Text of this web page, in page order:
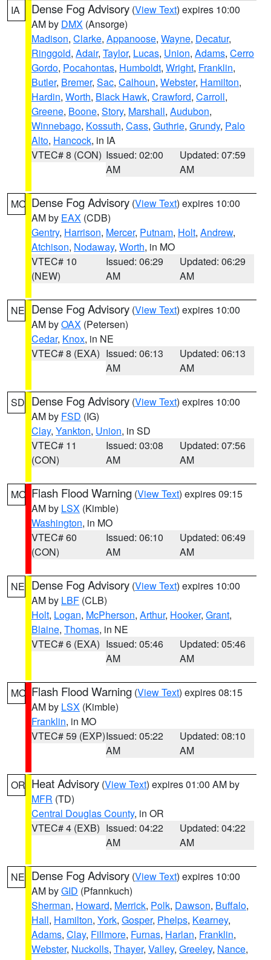
IA Dense Fog Advisory (View Text) expires 10:00
AM by DMX (Ansorge)
Madison, Clarke, Appanoose, Wayne, Decatur,
Ringgold, Adair, Taylor, Lucas, Union, Adams, Cerro
Gordo, Pocahontas, Humboldt, Wright, Franklin,
Butler, Bremer, Sac, Calhoun, Webster, Hamilton,
Hardin, Worth, Black Hawk, Crawford, Carroll,
Greene, Boone, Story, Marshall, Audubon,
Winnebago, Kossuth, Cass, Guthrie, Grundy, Palo
Alto, Hancock, in IA
VTEC# 8 (CON) Issued: 02:00
AM
Updated: 07:59
AM
MO Dense Fog Advisory (View Text) expires 10:00
AM by EAX (CDB)
Gentry, Harrison, Mercer, Putnam, Holt, Andrew,
Atchison, Nodaway, Worth, in MO
VTEC# 10
(NEW)
Issued: 06:29
AM
Updated: 06:29
AM
NE Dense Fog Advisory (View Text) expires 10:00
AM byOAX (Petersen)
Cedar, Knox, in NE
VTEC# 8 (EXA) Issued: 06:13
AM
Updated: 06:13
AM
SD Dense Fog Advisory (View Text) expires 10:00
AM by FSD (IG)
Clay, Yankton, Union, in SD
VTEC# 11
(CON)
Issued: 03:08
AM
Updated: 07:56
AM
MO Flash Flood Warning (View Text) expires 09:15
AM by LSX (Kimble)
Washington, in MO
VTEC# 60
(CON)
Issued: 06:10
AM
Updated: 06:49
AM
NE Dense Fog Advisory (View Text) expires 10:00
AM by LBF (CLB)
Holt, Logan, McPherson, Arthur, Hooker, Grant,
Blaine, Thomas, in NE
VTEC# 6 (EXA) Issued: 05:46
AM
Updated: 05:46
AM
MO Flash Flood Warning (View Text) expires 08:15
AM by LSX (Kimble)
Franklin, in MO
VTEC# 59 (EXP)Issued: 05:22
AM
Updated: 08:10
AM
OR Heat Advisory (View Text) expires 01:00 AM by
MFR (TD)
Central Douglas County, in OR
VTEC# 4 (EXB) Issued: 04:22
AM
Updated: 04:22
AM
NE Dense Fog Advisory (View Text) expires 10:00
AM byGID (Pfannkuch)
Sherman, Howard, Merrick, Polk, Dawson, Buffalo,
Hall, Hamilton, York, Gosper, Phelps, Kearney,
Adams, Clay, Fillmore, Furnas, Harlan, Franklin,
Webster, Nuckolls, Thayer, Valley, Greeley, Nance,